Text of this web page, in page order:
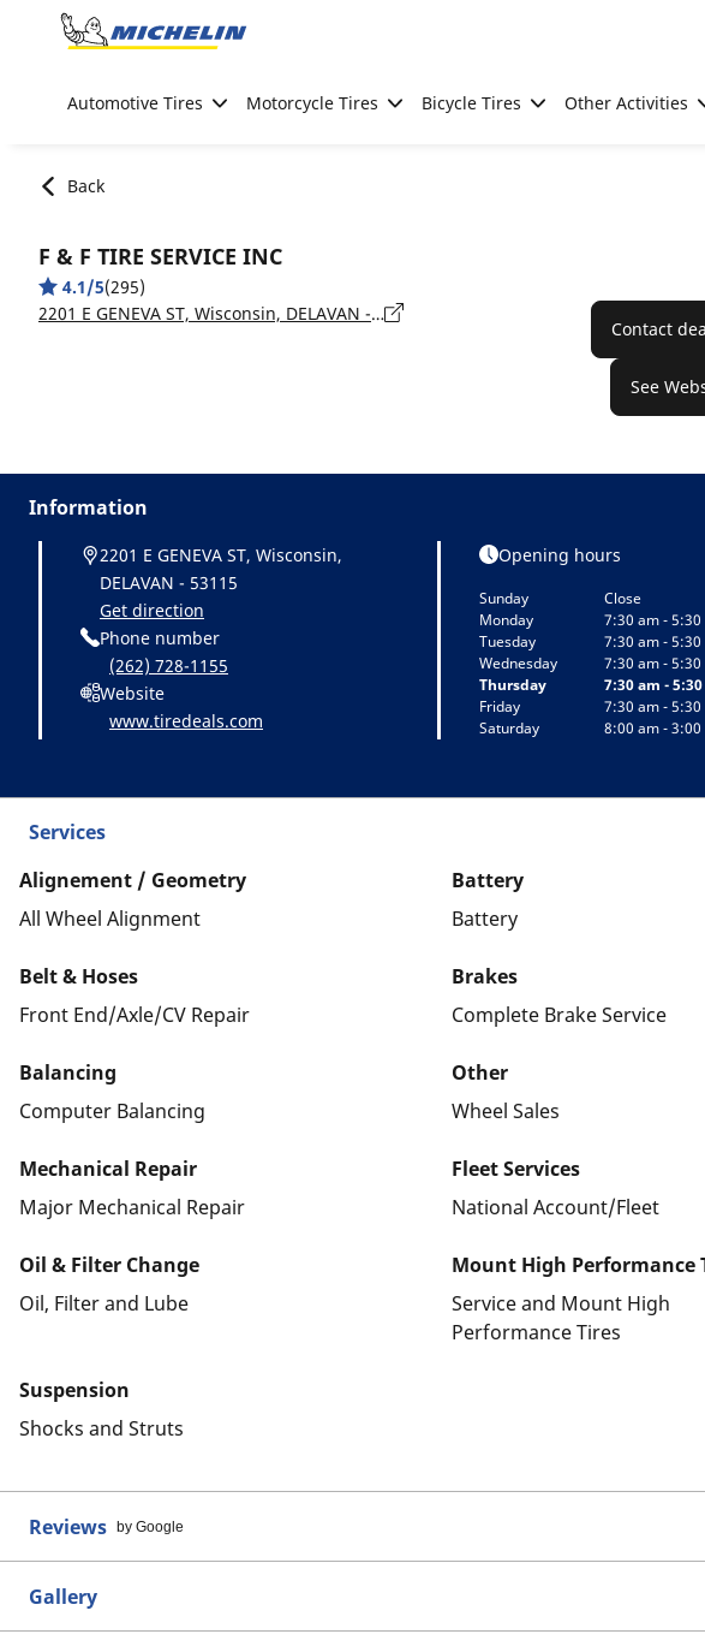
Go to page content
Automotive Tires Motorcycle Tires Bicycle Tires Other Activities
Back
F & F TIRE SERVICE INC
4.1/5(295)
2201 E GENEVA ST, Wisconsin, DELAVAN - 53115
Contact
See
Information
2201 E GENEVA ST, Wisconsin,
DELAVAN - 53115
Get direction
Phone number
(262) 728-1155
Website
www.tiredeals.com
Opening hours
Sunday
Close
Monday
7:30 am - 5:30
Tuesday
7:30 am - 5:30
Wednesday
7:30 am - 5:30
Thursday
7:30 am -
Friday
7:30 am - 5:30
Saturday
8:00 am - 3:00
Services
Alignement / Geometry
All Wheel Alignment
Battery
Battery
Belt & Hoses
Front End/Axle/CV Repair
Brakes
Complete Brake Service
Balancing
Computer Balancing
Other
Wheel Sales
Mechanical Repair
Major Mechanical Repair
Fleet Services
National Account/Fleet
Oil & Filter Change
Oil, Filter and Lube
Mount High Performance
Service and Mount High
Performance Tires
Suspension
Shocks and Struts
Reviews by Google
Gallery